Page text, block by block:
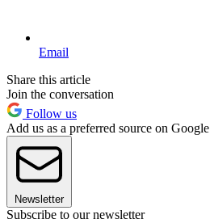
Email
Share this article
Join the conversation
Follow us
Add us as a preferred source on Google
Newsletter
Subscribe to our newsletter